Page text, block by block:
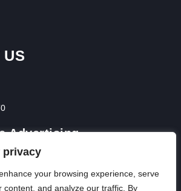
privacy
your browsing experience, serve
content, and analyze our traffic. By
US
Advertising
Advertising Packages